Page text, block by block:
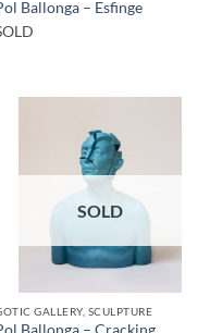
Ballonga – Esfinge
SOLD
GALLERY, SCULPTURE